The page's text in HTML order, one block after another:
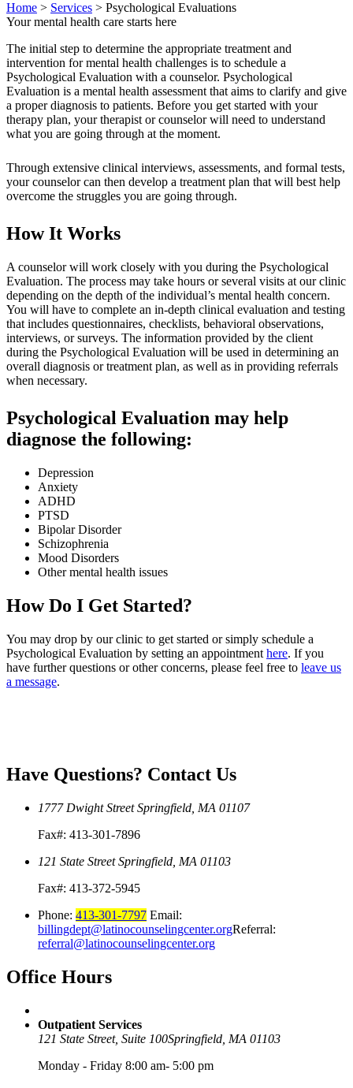
Home > Services > Psychological Evaluations
Your mental health care starts here
The initial step to determine the appropriate treatment and
intervention for mental health challenges is to schedule a
Psychological Evaluation with a counselor. Psychological
Evaluation is a mental health assessment that aims to clarify and give
a proper diagnosis to patients. Before you get started with your
therapy plan, your therapist or counselor will need to understand
what you are going through at the moment.
Through extensive clinical interviews, assessments, and formal tests,
your counselor can then develop a treatment plan that will best help
overcome the struggles you are going through.
How It Works
A counselor will work closely with you during the Psychological
Evaluation. The process may take hours or several visits at our clinic
depending on the depth of the individual’s mental health concern.
You will have to complete an in-depth clinical evaluation and testing
that includes questionnaires, checklists, behavioral observations,
interviews, or surveys. The information provided by the client
during the Psychological Evaluation will be used in determining an
overall diagnosis or treatment plan, as well as in providing referrals
when necessary.
Psychological Evaluation may help
diagnose the following:
Depression
Anxiety
ADHD
PTSD
Bipolar Disorder
Schizophrenia
Mood Disorders
Other mental health issues
How Do I Get Started?
You may drop by our clinic to get started or simply schedule a
Psychological Evaluation by setting an appointment here. If you
have further questions or other concerns, please feel free to leave us
a message.
Have Questions? Contact Us
1777 Dwight StreetSpringfield, MA 01107
Fax#: 413-301-7896
121 State StreetSpringfield, MA 01103
Fax#: 413-372-5945
Phone: 413-301-7797 Email:
billingdept@latinocounselingcenter.orgReferral:
referral@latinocounselingcenter.org
Office Hours
Outpatient Services
121 State Street, Suite 100Springfield, MA 01103
Monday - Friday 8:00 am- 5:00 pm